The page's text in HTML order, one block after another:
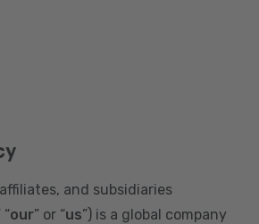
and subsidiaries
“our” or “us”) is a global company